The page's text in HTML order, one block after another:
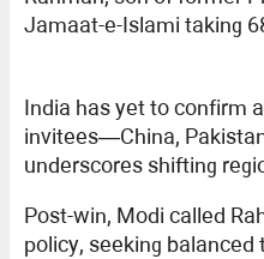
Jamaat-e-Islami taking
India has yet to confirm
invitees—China,
underscores shifting
Post-win, Modi called
policy, seeking